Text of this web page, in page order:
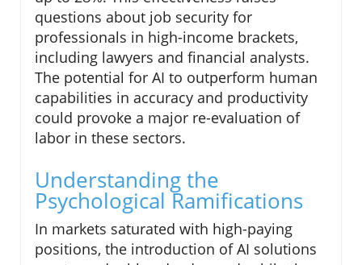
questions about job security for
professionals in high-income brackets,
including lawyers and financial analysts.
The potential for AI to outperform human
capabilities in accuracy and productivity
could provoke a major re-evaluation of
labor in these sectors.
Understanding the
Psychological Ramifications
In markets saturated with high-paying
positions, the introduction of AI solutions